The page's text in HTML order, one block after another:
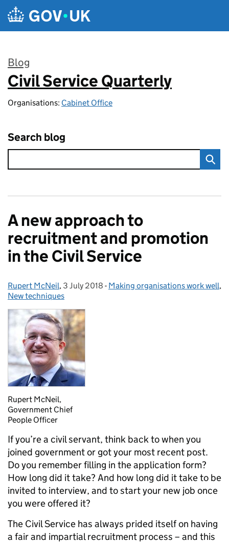
Skip to main content
Blog
:
Civil Service Quarterly
Organisations: Cabinet Office
Search blog
A new approach to
recruitment and promotion
in the Civil Service
Posted by:
Rupert McNeil, Posted on:
3 July 2018 - Categories:
Making organisations work well,
New techniques
Rupert McNeil,
Government Chief
People Officer
If you’re a civil servant, think back to when you
joined government or got your most recent post.
Do you remember filling in the application form?
How long did it take? And how long did it take to be
invited to interview, and to start your new job once
you were offered it?
The Civil Service has always prided itself on having
a fair and impartial recruitment process – and this